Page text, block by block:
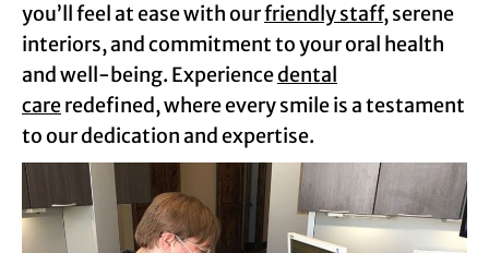
you’ll feel at ease with ourfriendly staff, serene
interiors, and commitment to your oral health
and well-being. Experiencedental
careredefined, where every smile is a testament
to our dedication and expertise.